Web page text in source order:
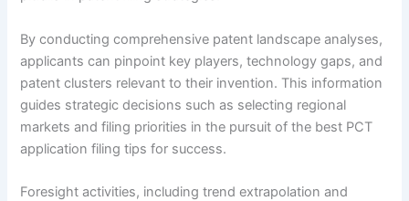
By conducting comprehensive patent landscape analyses,
applicants can pinpoint key players, technology gaps, and
patent clusters relevant to their invention. This information
guides strategic decisions such as selecting regional
markets and filing priorities in the pursuit of the best PCT
application filing tips for success.
Foresight activities, including trend extrapolation and